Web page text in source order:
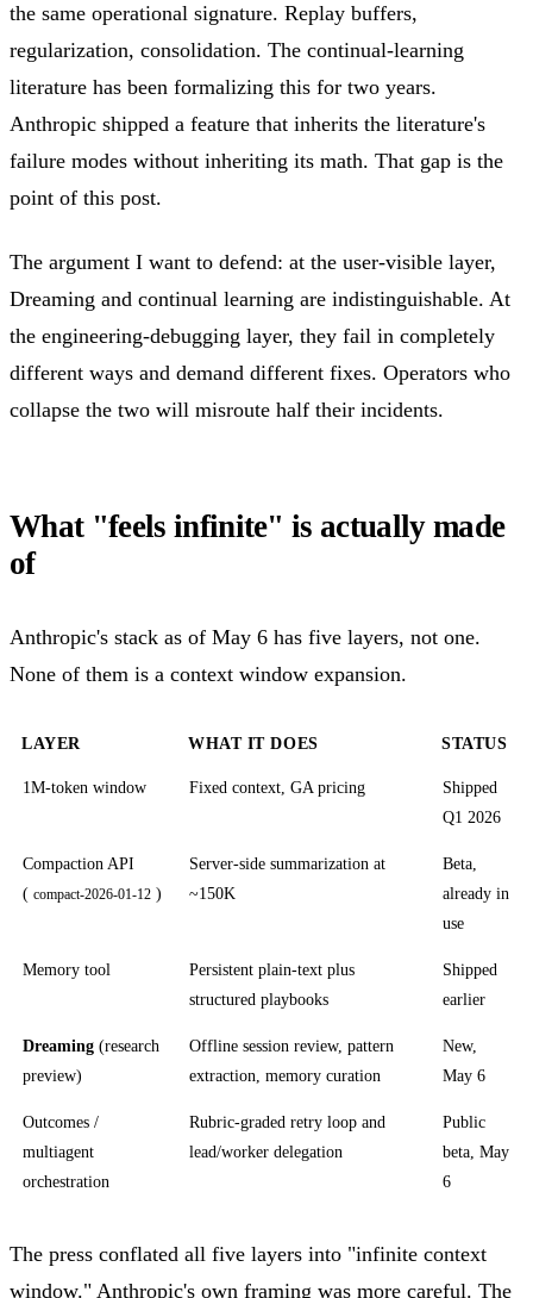
the same operational signature. Replay buffers,
regularization, consolidation. The continual-learning
literature has been formalizing this for two years.
Anthropic shipped a feature that inherits the literature's
failure modes without inheriting its math. That gap is the
point of this post.
The argument I want to defend: at the user-visible layer,
Dreaming and continual learning are indistinguishable. At
the engineering-debugging layer, they fail in completely
different ways and demand different fixes. Operators who
collapse the two will misroute half their incidents.
What "feels infinite" is actually made
of
Anthropic's stack as of May 6 has five layers, not one.
None of them is a context window expansion.
LAYER WHAT IT DOES STATUS
1M-token window Fixed context, GA pricing
Shipped
Q1 2026
Compaction API
( compact-2026-01-12 )
Server-side summarization at
~150K
Beta,
already in
use
Memory tool
Persistent plain-text plus
structured playbooks
Shipped
earlier
Dreaming(research
preview)
Offline session review, pattern
extraction, memory curation
New,
May 6
Outcomes /
multiagent
orchestration
Rubric-graded retry loop and
lead/worker delegation
Public
beta, May
6
The press conflated all five layers into "infinite context
window." Anthropic's own framing was more careful. The